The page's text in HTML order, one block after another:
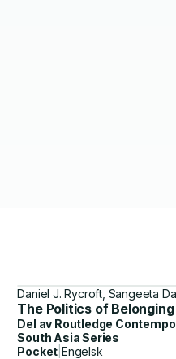
Daniel J. Rycroft, Sangeeta
The Politics of Belonging
Del av Routledge
South Asia Series
Pocket Engelsk